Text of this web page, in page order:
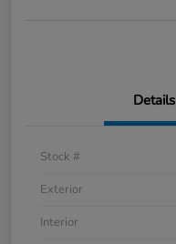
Details
Stock #
Exterior
Interior